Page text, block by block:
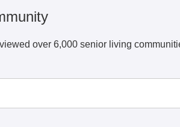
over 6,000 senior living